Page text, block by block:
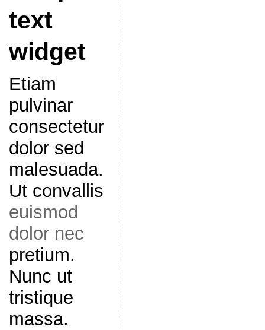
text
widget
Etiam
pulvinar
consectetur
dolor sed
malesuada.
Ut convallis
euismod
dolor nec
pretium.
Nunc ut
tristique
massa.